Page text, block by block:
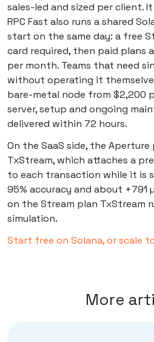
sales-led and sized per client.
RPC Fast also runs a shared
start on the same day: a free
card required, then paid plans
per month. Teams that need
without operating it
bare-metal node from $2,200
server, setup and ongoing
delivered within 72 hours.
On the SaaS side, the
TxStream, which attaches a
to each transaction while it is
95% accuracy and about +791
on the Stream plan TxStream
simulation.
Start free on Solana, or scale
More